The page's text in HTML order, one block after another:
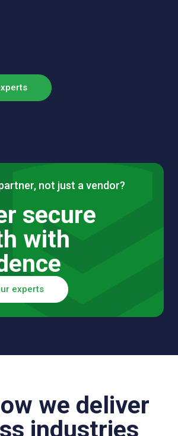
not just a vendor?
secure
with
experts
we deliver
industries